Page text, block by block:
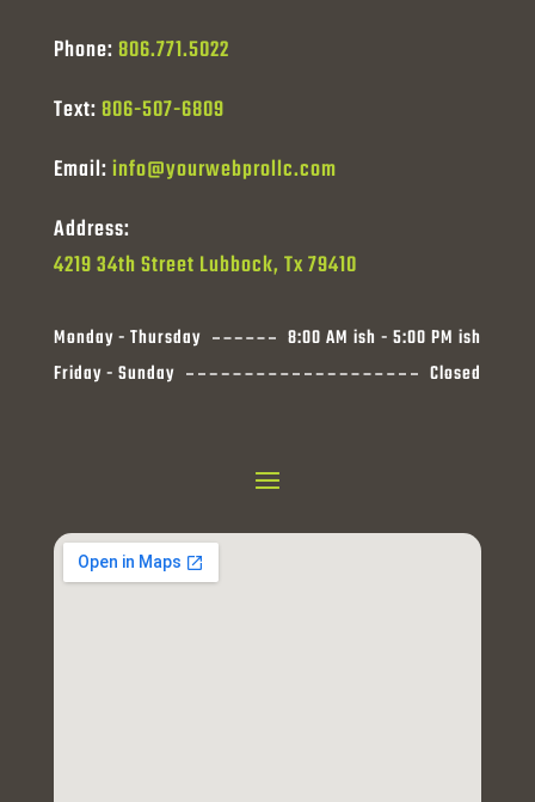
Phone: 806.771.5022
Text: 806-507-6809
Email:info@yourwebprollc.com
Address:
4219 34th Street Lubbock, Tx 79410
Monday - Thursday
8:00 AM ish - 5:00 PM ish
Friday - Sunday
Closed